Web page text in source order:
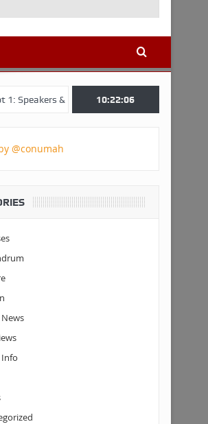
& Special Panellists from Ghana, Brazil, USA,
10:22:07
@conumah